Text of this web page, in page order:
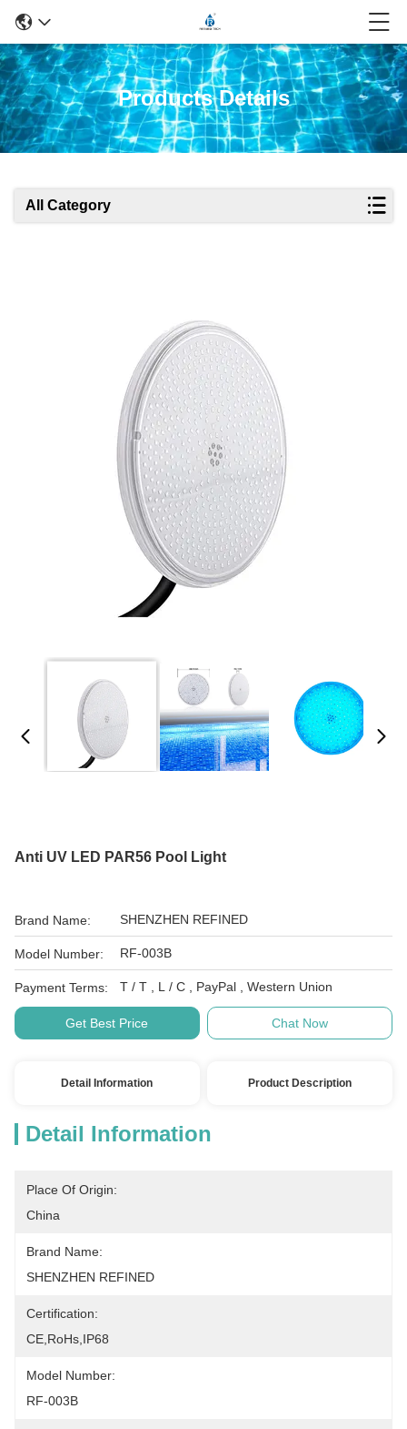
Products Details
All Category
Anti UV LED PAR56 Pool Light
Brand Name: SHENZHEN REFINED
Model Number: RF-003B
Payment Terms: T / T , L / C , PayPal , Western Union
Get Best Price Chat Now
Detail Information Product Description
Detail Information
Place Of Origin:
China
Brand Name:
SHENZHEN REFINED
Certification:
CE,RoHs,IP68
Model Number:
RF-003B